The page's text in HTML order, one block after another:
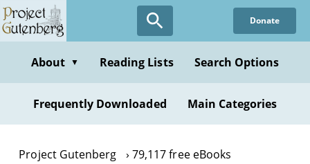
Skip
to
content
Donate
About ▼ Reading Lists Search Options
Frequently Downloaded Main Categories
Project Gutenberg
79,117 free eBooks